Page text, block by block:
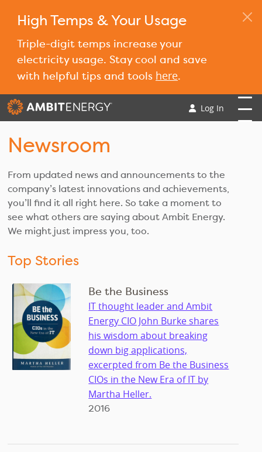
High Temps & Your Usage
Triple-digit temps increase your
electricity usage. Stay cool and save
with helpful tips and tools here.
Log In
Newsroom
From updated news and announcements to the
company’s latest innovations and achievements,
you’ll find it all right here. So take a moment to
see what others are saying about Ambit Energy.
We might just impress you, too.
Top Stories
Be the Business
IT thought leader and Ambit
Energy CIO John Burke shares
his wisdom about breaking
down big applications,
excerpted from Be the Business
CIOs in the New Era of IT by
Martha Heller.
2016